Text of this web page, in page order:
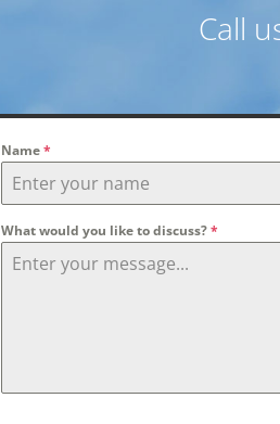
Call
Name*
What would you like to discuss?*